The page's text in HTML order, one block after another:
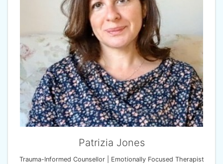
Patrizia Jones
Trauma-Informed Counsellor | Emotionally Focused Therapist